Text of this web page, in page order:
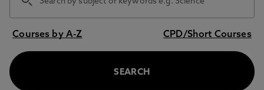
Courses by A-Z CPD/Short Courses
SEARCH